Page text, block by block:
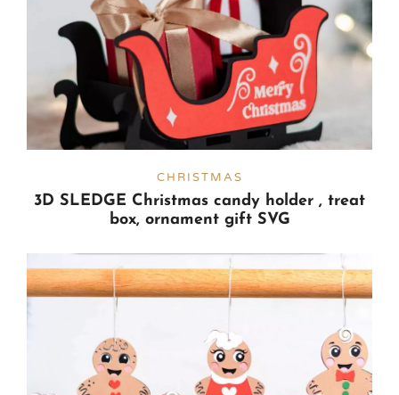
CHRISTMAS
3D SLEDGE Christmas candy holder , treat
box, ornament gift SVG